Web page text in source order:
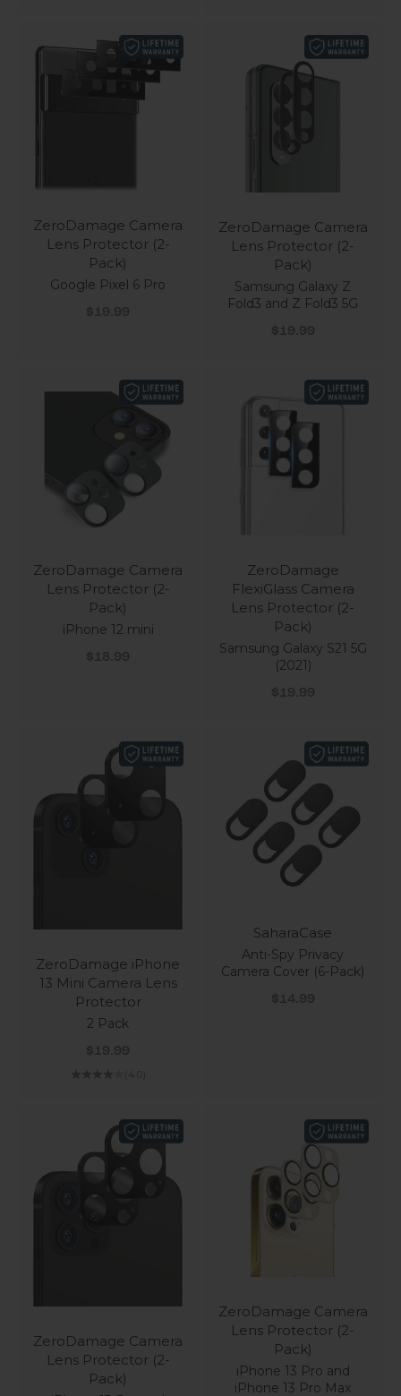
ZeroDamage Camera
Lens Protector (2-
Pack)
Google Pixel 6 Pro
Sale price
$19.99
ZeroDamage Camera
Lens Protector (2-
Pack)
Samsung Galaxy Z
Fold3 and Z Fold3 5G
Sale price
$19.99
ZeroDamage Camera
Lens Protector (2-
Pack)
iPhone 12 mini
Sale price
$18.99
ZeroDamage
FlexiGlass Camera
Lens Protector (2-
Pack)
Samsung Galaxy S21 5G
(2021)
Sale price
$19.99
ZeroDamage iPhone
13 Mini Camera Lens
Protector
2 Pack
Sale price
$19.99
(4.0)
SaharaCase
Anti-Spy Privacy
Camera Cover (6-Pack)
Sale price
$14.99
ZeroDamage Camera
Lens Protector (2-
Pack)
ZeroDamage Camera
Lens Protector (2-
Pack)
iPhone 13 Pro and
iPhone 13 Pro Max